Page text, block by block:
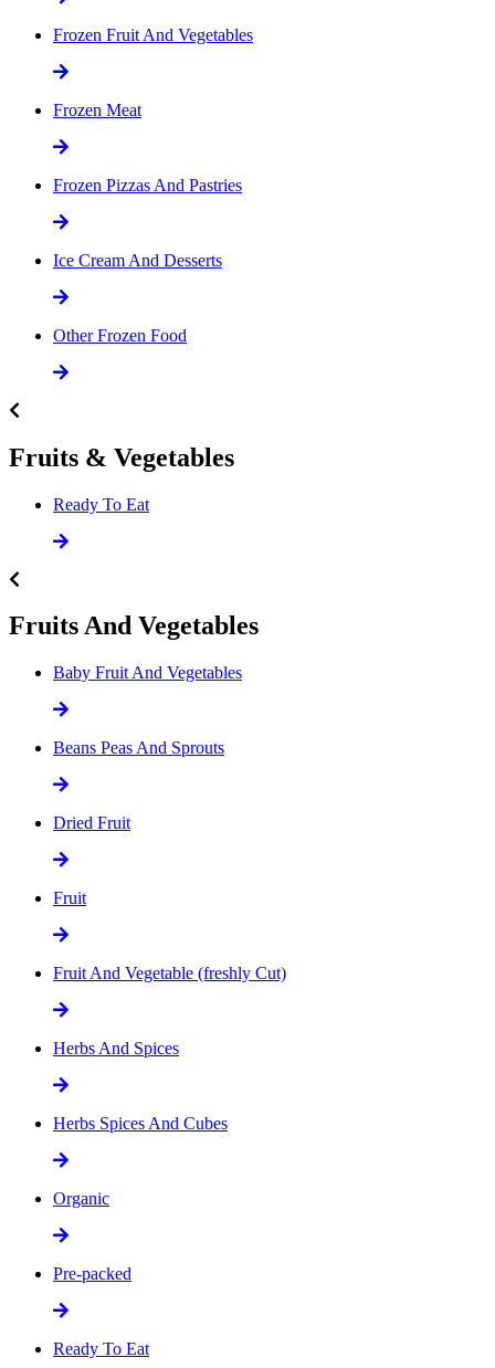
Frozen Fruit And Vegetables
Frozen Meat
Frozen Pizzas And Pastries
Ice Cream And Desserts
Other Frozen Food
Fruits & Vegetables
Ready To Eat
Fruits And Vegetables
Baby Fruit And Vegetables
Beans Peas And Sprouts
Dried Fruit
Fruit
Fruit And Vegetable (freshly Cut)
Herbs And Spices
Herbs Spices And Cubes
Organic
Pre-packed
Ready To Eat